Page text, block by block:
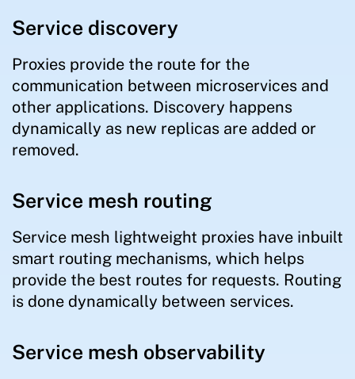
Service discovery
Proxies provide the route for the
communication between microservices and
other applications. Discovery happens
dynamically as new replicas are added or
removed.
Service mesh routing
Service mesh lightweight proxies have inbuilt
smart routing mechanisms, which helps
provide the best routes for requests. Routing
is done dynamically between services.
Service mesh observability